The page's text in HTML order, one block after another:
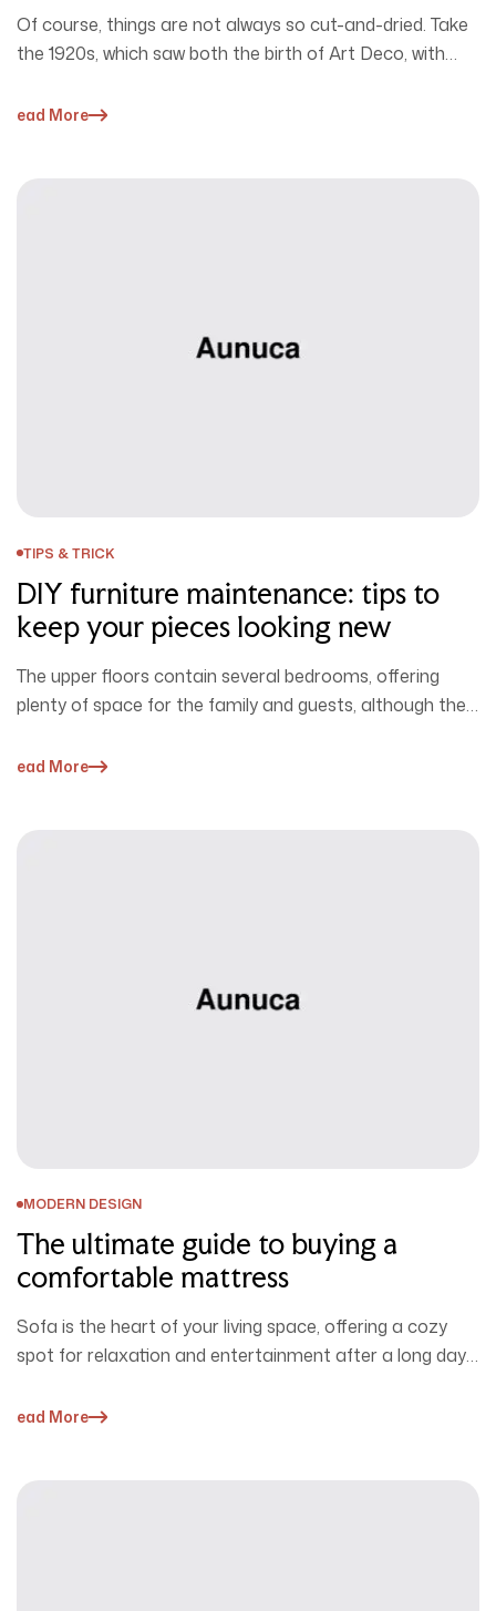
Of course, things are not always so cut-and-dried. Take
the 1920s, which saw both the birth of Art Deco, with…
Read More
TIPS & TRICK
DIY furniture maintenance: tips to
keep your pieces looking new
The upper floors contain several bedrooms, offering
plenty of space for the family and guests, although the
Read More
MODERN DESIGN
The ultimate guide to buying a
comfortable mattress
Sofa is the heart of your living space, offering a cozy
spot for relaxation and entertainment after a long day.
Read More